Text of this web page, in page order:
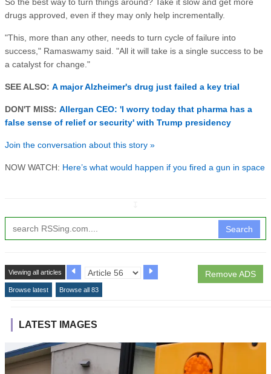
drugs approved, even if they may only help incrementally.
"This, more than any other, needs to turn cycle of failure into
success," Ramaswamy said. "All it will take is a single success to be
a catalyst for change."
SEE ALSO: A major Alzheimer's drug just failed a key trial
DON'T MISS: Allergan CEO: 'I worry today that pharma has a
false sense of relief or security' with Trump presidency
Join the conversation about this story »
NOW WATCH: Here’s what would happen if you fired a gun in space
Search
Remove ADS
Viewing all articles
Browse latest Browse all 83
LATEST IMAGES